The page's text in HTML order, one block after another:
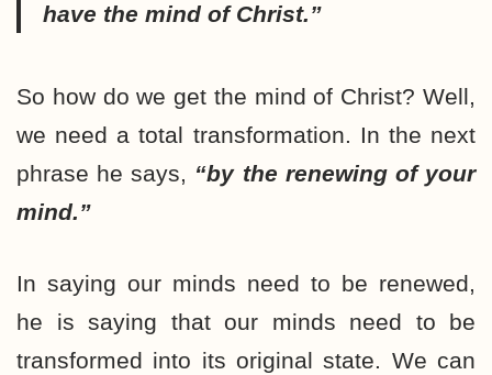
have the mind of Christ.”
So how do we get the mind of Christ? Well,
we need a total transformation. In the next
phrase he says, “by the renewing of your
mind.”
In saying our minds need to be renewed,
he is saying that our minds need to be
transformed into its original state. We can